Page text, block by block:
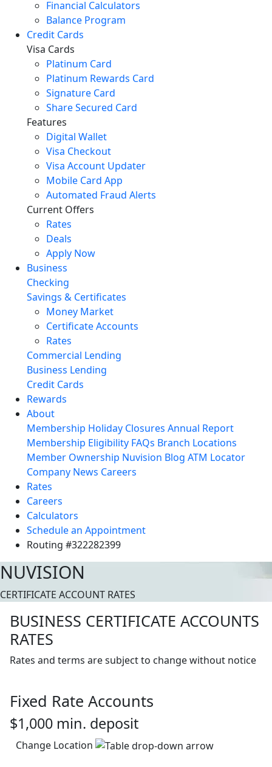
Financial Calculators
Balance Program
Credit Cards
Visa Cards
Platinum Card
Platinum Rewards Card
Signature Card
Share Secured Card
Features
Digital Wallet
Visa Checkout
Visa Account Updater
Mobile Card App
Automated Fraud Alerts
Current Offers
Rates
Deals
Apply Now
Business
Checking
Savings & Certificates
Money Market
Certificate Accounts
Rates
Commercial Lending
Business Lending
Credit Cards
Rewards
About
Membership Holiday Closures Annual Report
Membership Eligibility FAQs Branch Locations
Member Ownership Nuvision Blog ATM Locator
Company News Careers
Rates
Careers
Calculators
Schedule an Appointment
Routing #322282399
NUVISION
CERTIFICATE ACCOUNT RATES
BUSINESS CERTIFICATE ACCOUNTS
RATES
Rates and terms are subject to change without notice
Fixed Rate Accounts
$1,000 min. deposit
Change Location